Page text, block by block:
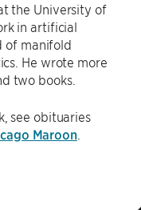
the University of
in artificial
of manifold
He wrote more
two books.
see obituaries
Maroon.